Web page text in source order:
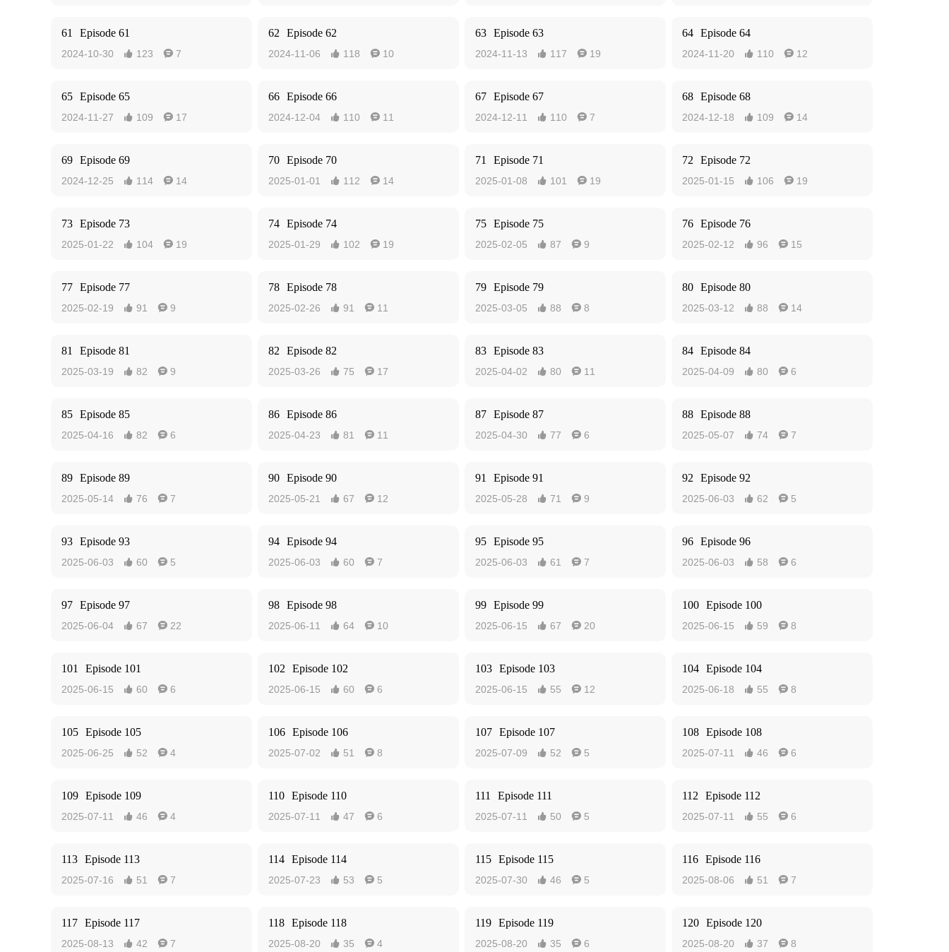
61 Episode 61
2024-10-30  123  7
62 Episode 62
2024-11-06  118  10
63 Episode 63
2024-11-13  117  19
64 Episode 64
2024-11-20  110  12
65 Episode 65
2024-11-27  109  17
66 Episode 66
2024-12-04  110  11
67 Episode 67
2024-12-11  110  7
68 Episode 68
2024-12-18  109  14
69 Episode 69
2024-12-25  114  14
70 Episode 70
2025-01-01  112  14
71 Episode 71
2025-01-08  101  19
72 Episode 72
2025-01-15  106  19
73 Episode 73
2025-01-22  104  19
74 Episode 74
2025-01-29  102  19
75 Episode 75
2025-02-05  87  9
76 Episode 76
2025-02-12  96  15
77 Episode 77
2025-02-19  91  9
78 Episode 78
2025-02-26  91  11
79 Episode 79
2025-03-05  88  8
80 Episode 80
2025-03-12  88  14
81 Episode 81
2025-03-19  82  9
82 Episode 82
2025-03-26  75  17
83 Episode 83
2025-04-02  80  11
84 Episode 84
2025-04-09  80  6
85 Episode 85
2025-04-16  82  6
86 Episode 86
2025-04-23  81  11
87 Episode 87
2025-04-30  77  6
88 Episode 88
2025-05-07  74  7
89 Episode 89
2025-05-14  76  7
90 Episode 90
2025-05-21  67  12
91 Episode 91
2025-05-28  71  9
92 Episode 92
2025-06-03  62  5
93 Episode 93
2025-06-03  60  5
94 Episode 94
2025-06-03  60  7
95 Episode 95
2025-06-03  61  7
96 Episode 96
2025-06-03  58  6
97 Episode 97
2025-06-04  67  22
98 Episode 98
2025-06-11  64  10
99 Episode 99
2025-06-15  67  20
100 Episode 100
2025-06-15  59  8
101 Episode 101
2025-06-15  60  6
102 Episode 102
2025-06-15  60  6
103 Episode 103
2025-06-15  55  12
104 Episode 104
2025-06-18  55  8
105 Episode 105
2025-06-25  52  4
106 Episode 106
2025-07-02  51  8
107 Episode 107
2025-07-09  52  5
108 Episode 108
2025-07-11  46  6
109 Episode 109
2025-07-11  46  4
110 Episode 110
2025-07-11  47  6
111 Episode 111
2025-07-11  50  5
112 Episode 112
2025-07-11  55  6
113 Episode 113
2025-07-16  51  7
114 Episode 114
2025-07-23  53  5
115 Episode 115
2025-07-30  46  5
116 Episode 116
2025-08-06  51  7
117 Episode 117
2025-08-13  42  7
118 Episode 118
2025-08-20  35  4
119 Episode 119
2025-08-20  35  6
120 Episode 120
2025-08-20  37  8